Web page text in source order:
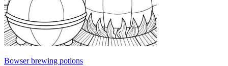
Bowser brewing potions